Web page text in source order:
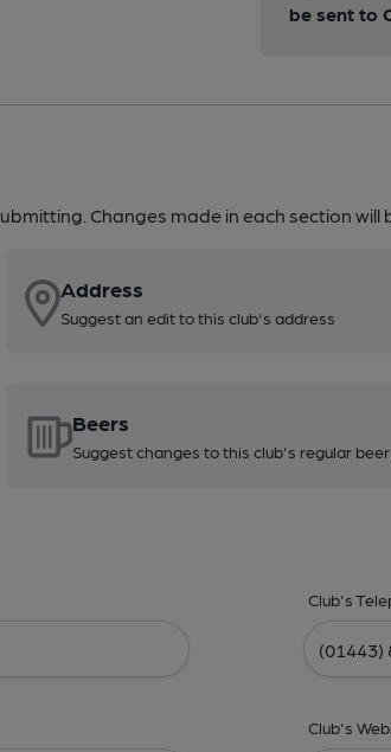
be sent to
Changes made in each section will
Address
Suggest an edit to this club's address
Beers
Suggest changes to this club's regular
Club's
Club's